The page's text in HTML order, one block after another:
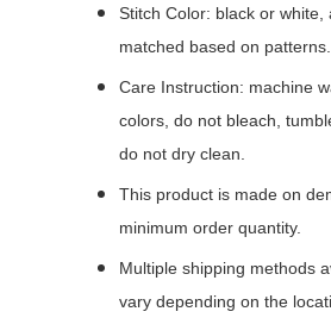
Stitch Color: black or white,
matched based on patterns.
Care Instruction: machine
colors, do not bleach,
do not dry clean.
This product is made on
minimum order quantity.
Multiple shipping methods
vary depending on the